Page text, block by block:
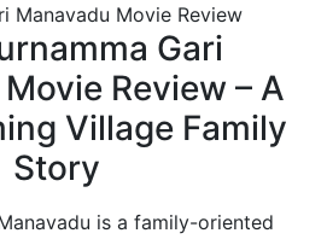
Gari
Review – A
Village Family
Story
is a family-oriented